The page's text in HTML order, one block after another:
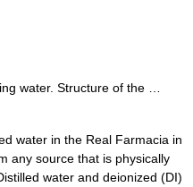
water. Structure of the …
water in the Real Farmacia in
any source that is physically
water and deionized (DI)